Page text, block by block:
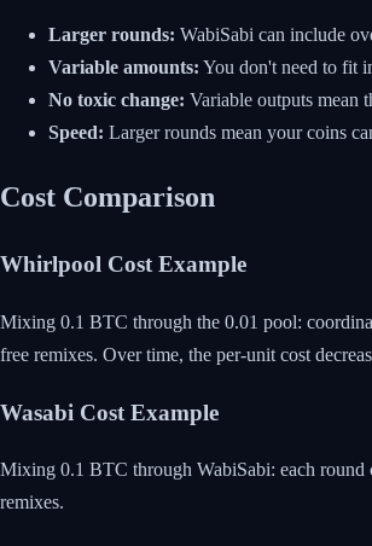
Larger rounds: WabiSabi can include
Variable amounts: You don't need to fit
No toxic change: Variable outputs mean
Speed: Larger rounds mean your coins
Cost Comparison
Whirlpool Cost Example
Mixing 0.1 BTC through the 0.01 pool:
free remixes. Over time, the per-unit cost
Wasabi Cost Example
Mixing 0.1 BTC through WabiSabi: each
remixes.